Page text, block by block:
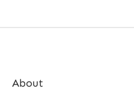
About